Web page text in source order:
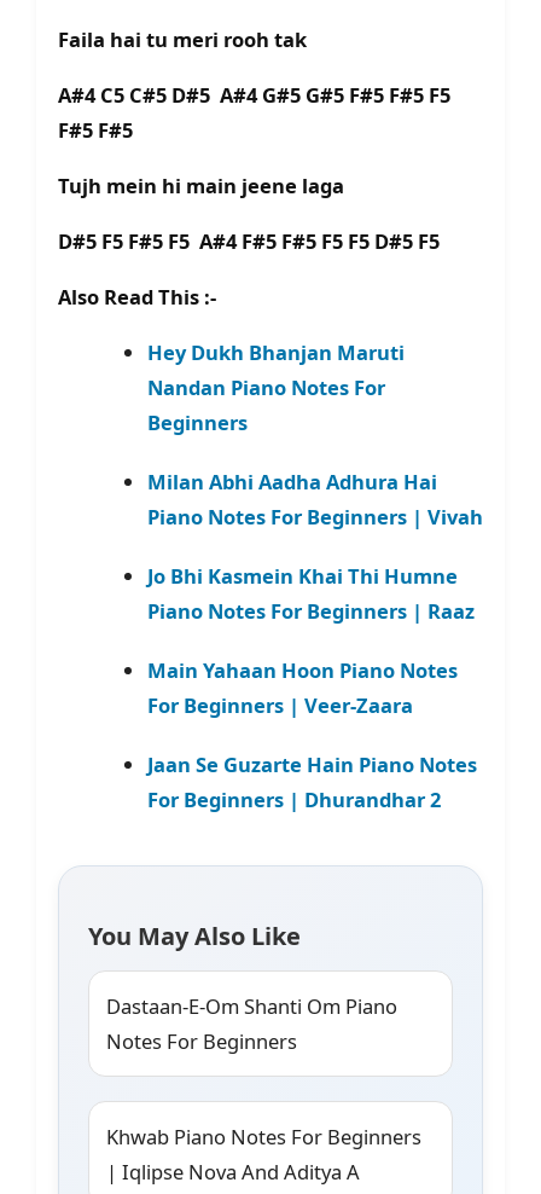
Faila hai tu meri rooh tak
A#4 C5 C#5 D#5 A#4 G#5 G#5 F#5 F#5 F5
F#5 F#5
Tujh mein hi main jeene laga
D#5 F5 F#5 F5 A#4 F#5 F#5 F5 F5 D#5 F5
Also Read This :-
Hey Dukh Bhanjan Maruti
Nandan Piano Notes For
Beginners
Milan Abhi Aadha Adhura Hai
Piano Notes For Beginners | Vivah
Jo Bhi Kasmein Khai Thi Humne
Piano Notes For Beginners | Raaz
Main Yahaan Hoon Piano Notes
For Beginners | Veer-Zaara
Jaan Se Guzarte Hain Piano Notes
For Beginners | Dhurandhar 2
You May Also Like
Dastaan-E-Om Shanti Om Piano
Notes For Beginners
Khwab Piano Notes For Beginners
| Iqlipse Nova And Aditya A